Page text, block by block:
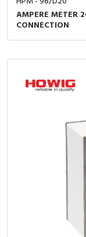
AMPERE METER
CONNECTION